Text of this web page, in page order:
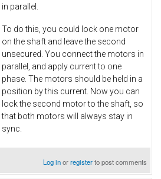
in parallel.
To do this, you could lock one motor
on the shaft and leave the second
unsecured. You connect the motors in
parallel, and apply current to one
phase. The motors should be held in a
position by this current. Now you can
lock the second motor to the shaft, so
that both motors will always stay in
sync.
Log inorregisterto post comments